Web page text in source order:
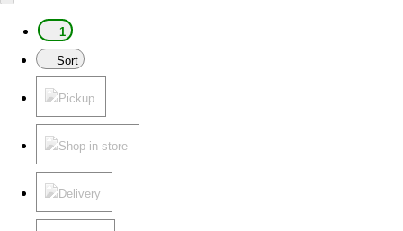
1
Sort
Pickup
Shop in store
Delivery